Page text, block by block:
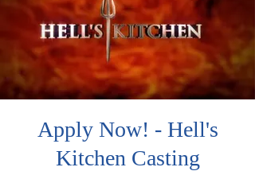
Apply Now! - Hell's
Kitchen Casting